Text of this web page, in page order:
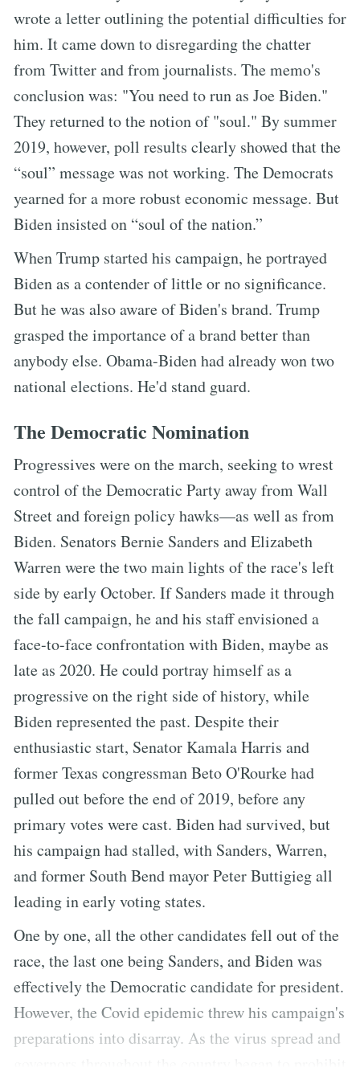
wrote a letter outlining the potential difficulties for
him. It came down to disregarding the chatter
from Twitter and from journalists. The memo's
conclusion was: "You need to run as Joe Biden."
They returned to the notion of "soul." By summer
2019, however, poll results clearly showed that the
“soul” message was not working. The Democrats
yearned for a more robust economic message. But
Biden insisted on “soul of the nation.”
When Trump started his campaign, he portrayed
Biden as a contender of little or no significance.
But he was also aware of Biden's brand. Trump
grasped the importance of a brand better than
anybody else. Obama-Biden had already won two
national elections. He'd stand guard.
The Democratic Nomination
Progressives were on the march, seeking to wrest
control of the Democratic Party away from Wall
Street and foreign policy hawks—as well as from
Biden. Senators Bernie Sanders and Elizabeth
Warren were the two main lights of the race's left
side by early October. If Sanders made it through
the fall campaign, he and his staff envisioned a
face-to-face confrontation with Biden, maybe as
late as 2020. He could portray himself as a
progressive on the right side of history, while
Biden represented the past. Despite their
enthusiastic start, Senator Kamala Harris and
former Texas congressman Beto O'Rourke had
pulled out before the end of 2019, before any
primary votes were cast. Biden had survived, but
his campaign had stalled, with Sanders, Warren,
and former South Bend mayor Peter Buttigieg all
leading in early voting states.
One by one, all the other candidates fell out of the
race, the last one being Sanders, and Biden was
effectively the Democratic candidate for president.
However, the Covid epidemic threw his campaign's
preparations into disarray. As the virus spread and